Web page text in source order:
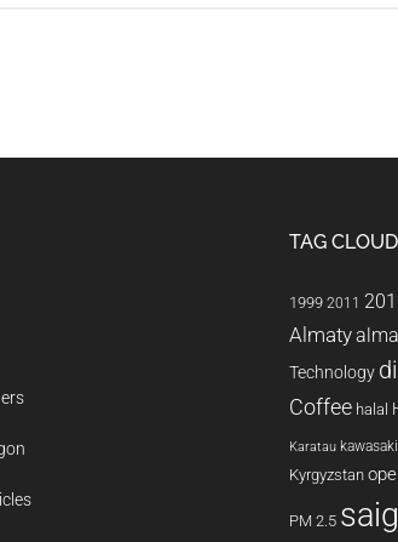
TAG CLOUD
1999 2011
Almaty
Technology
Coffee halal
Karatau
Kyrgyzstan
PM 2.5